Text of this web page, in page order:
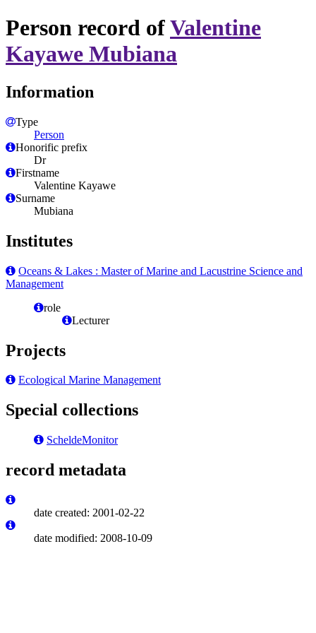
Person record ofValentine
Kayawe Mubiana
Information
Type
Person
Honorific prefix
Dr
Firstname
Valentine Kayawe
Surname
Mubiana
Institutes
Oceans & Lakes : Master of Marine and Lacustrine Science and
Management
role
Lecturer
Projects
Ecological Marine Management
Special collections
ScheldeMonitor
record metadata
date created: 2001-02-22
date modified: 2008-10-09